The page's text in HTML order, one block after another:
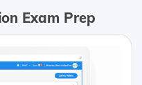
Exam Prep